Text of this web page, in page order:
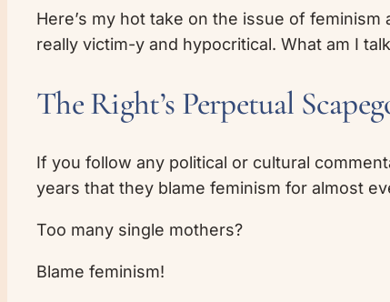
Here’s my hot take on the issue of
really victim-y and hypocritical. What am I
The Right’s Perpetual
If you follow any political or cultural
years that they blame feminism for almost
Too many single mothers?
Blame feminism!